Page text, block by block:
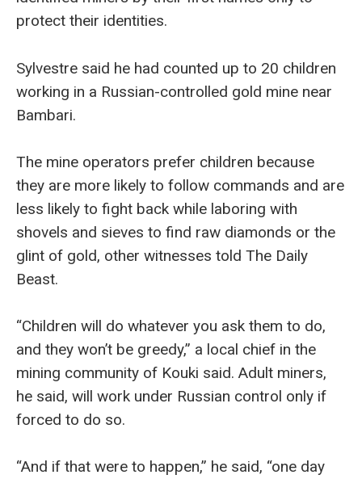
protect their identities.
Sylvestre said he had counted up to 20 children
working in a Russian-controlled gold mine near
Bambari.
The mine operators prefer children because
they are more likely to follow commands and are
less likely to fight back while laboring with
shovels and sieves to find raw diamonds or the
glint of gold, other witnesses told The Daily
Beast.
“Children will do whatever you ask them to do,
and they won’t be greedy,” a local chief in the
mining community of Kouki said. Adult miners,
he said, will work under Russian control only if
forced to do so.
“And if that were to happen,” he said, “one day